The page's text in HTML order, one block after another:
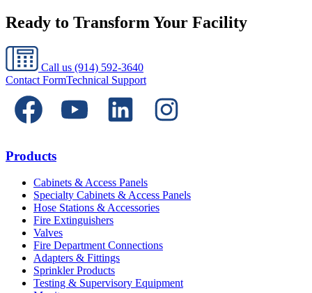
Ready to Transform Your Facility
Call us (914) 592-3640
Contact FormTechnical Support
Products
Cabinets & Access Panels
Specialty Cabinets & Access Panels
Hose Stations & Accessories
Fire Extinguishers
Valves
Fire Department Connections
Adapters & Fittings
Sprinkler Products
Testing & Supervisory Equipment